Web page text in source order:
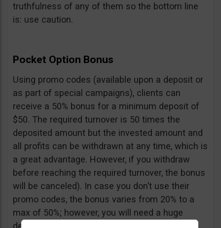
truthfulness of any of them so the bottom line
is: use caution.
Pocket Option Bonus
Using promo codes (available upon a deposit or
as part of special campaigns), clients can
receive a 50% bonus for a minimum deposit of
$50. The required turnover is 50 times the
deposited amount but the invested amount and
all profits can be withdrawn at any time, which is
a great advantage. However, if you withdraw
before reaching the required turnover, the bonus
will be canceled). In case you don’t use their
promo codes, the bonus varies from 20% to a
max of 50%; however, you will need a huge
deposit of $10,000 to benefit from the 50%